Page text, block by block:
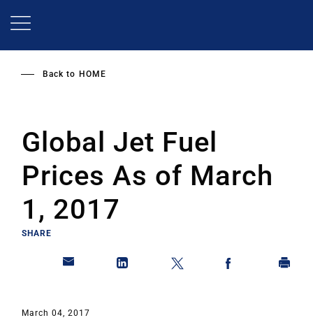
Back to HOME
Global Jet Fuel
Prices As of March
1, 2017
SHARE
March 04, 2017